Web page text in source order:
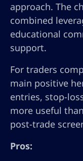
approach. The
combined
educational
support.
For traders
main positive
entries, stop-
more useful
post-trade
Pros: